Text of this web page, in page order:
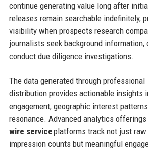
continue generating value long after
releases remain searchable indefinitely,
visibility when prospects research
journalists seek background information,
conduct due diligence investigations.
The data generated through professional
distribution provides actionable insights
engagement, geographic interest
resonance. Advanced analytics
wire serviceplatforms track not just raw
impression counts but meaningful